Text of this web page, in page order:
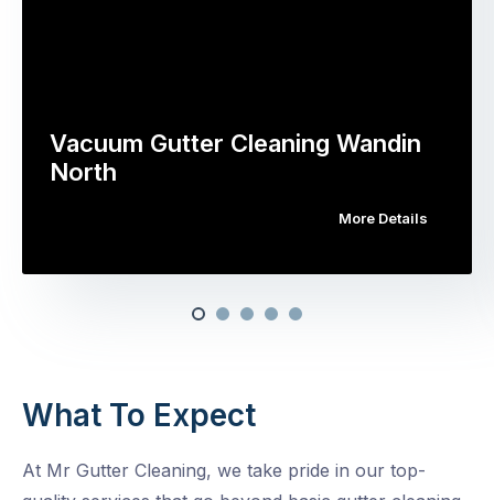
Vacuum Gutter Cleaning Wandin
North
More Details
What To Expect
At Mr Gutter Cleaning, we take pride in our top-